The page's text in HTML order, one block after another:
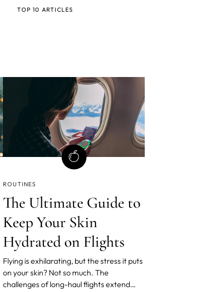
ROUTINES
The Ultimate Guide to
Keep Your Skin
Hydrated on Flights
Flying is exhilarating, but the stress it puts
on your skin? Not so much. The
challenges of long-haul flights extend
TOP 10 ARTICLES